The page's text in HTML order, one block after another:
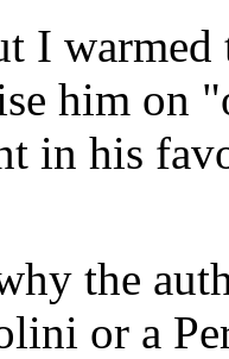
I warmed
him on
in his
the
or a